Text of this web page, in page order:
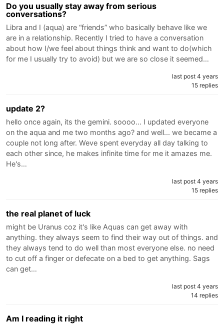
Do you usually stay away from serious
conversations?
Libra and I (aqua) are “friends” who basically behave like we
are in a relationship. Recently I tried to have a conversation
about how I/we feel about things think and want to do(which
for me I usually try to avoid) but we are so close it seemed…
last post 4 years
15 replies
update 2?
hello once again, its the gemini. soooo... I updated everyone
on the aqua and me two months ago? and well... we became a
couple not long after. Weve spent everyday all day talking to
each other since, he makes infinite time for me it amazes me.
He's…
last post 4 years
15 replies
the real planet of luck
might be Uranus coz it's like Aquas can get away with
anything. they always seem to find their way out of things. and
they always tend to do well than most everyone else. no need
to cut off a finger or defecate on a bed to get anything. Sags
can get…
last post 4 years
14 replies
Am I reading it right